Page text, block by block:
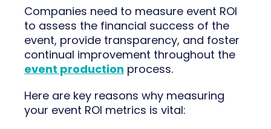
Companies need to measure event ROI
to assess the financial success of the
event, provide transparency, and foster
continual improvement throughout the
event production process.
Here are key reasons why measuring
your event ROI metrics is vital: